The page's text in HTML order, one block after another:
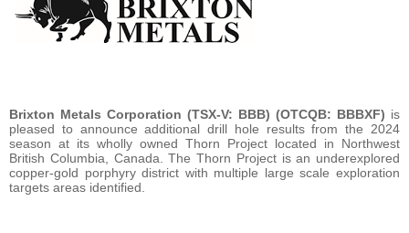
Brixton Metals Corporation (TSX-V: BBB) (OTCQB: BBBXF) is
pleased to announce additional drill hole results from the 2024
season at its wholly owned Thorn Project located in Northwest
British Columbia, Canada. The Thorn Project is an underexplored
copper-gold porphyry district with multiple large scale exploration
targets areas identified.